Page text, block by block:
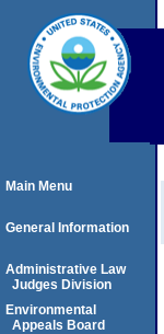
Main Menu
General Information
Administrative Law
Judges Division
Environmental
Appeals Board